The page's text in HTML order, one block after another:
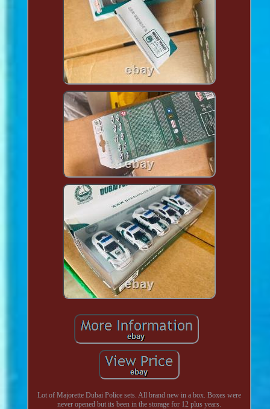
Lot of Majorette Dubai Police sets. All brand new in a box. Boxes were
never opened but its been in the storage for 12 plus years.